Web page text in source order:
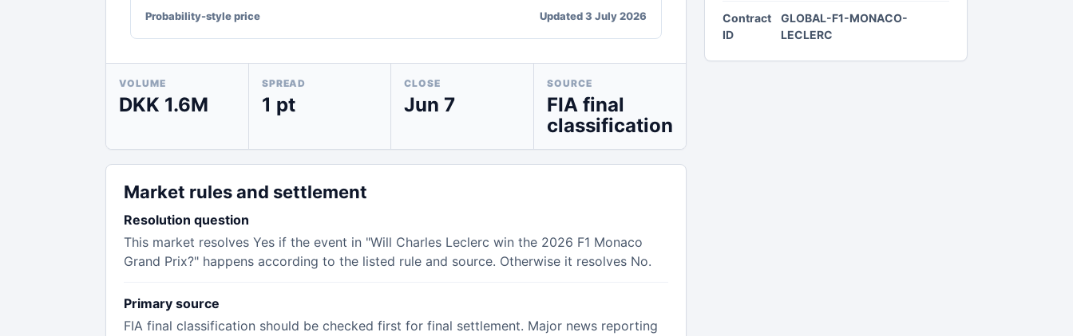
Probability-style price Updated 3 July 2026
VOLUME
DKK 1.6M
SPREAD
1 pt
CLOSE
Jun 7
SOURCE
FIA final
classification
Market rules and settlement
Resolution question
This market resolves Yes if the event in "Will Charles Leclerc win the 2026 F1 Monaco
Grand Prix?" happens according to the listed rule and source. Otherwise it resolves No.
Primary source
FIA final classification should be checked first for final settlement. Major news reporting
Contract
ID
GLOBAL-F1-MONACO-
LECLERC